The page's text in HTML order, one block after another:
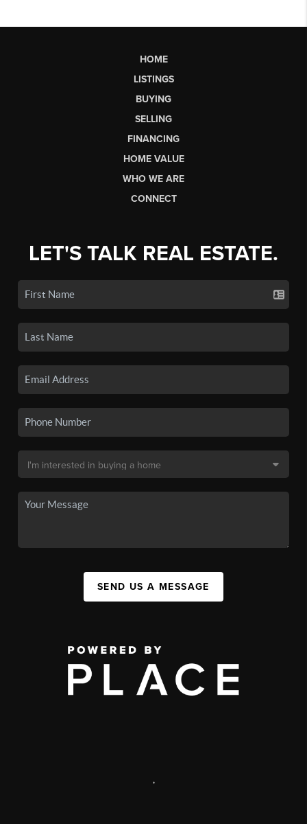
HOME
LISTINGS
BUYING
SELLING
FINANCING
HOME VALUE
WHO WE ARE
CONNECT
LET'S TALK REAL ESTATE.
SEND US A MESSAGE
,